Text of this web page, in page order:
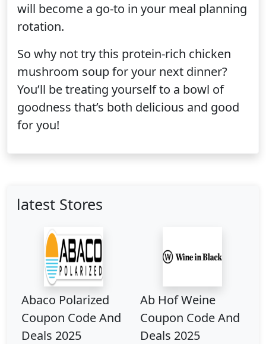
will become a go-to in your meal planning
rotation.
So why not try this protein-rich chicken
mushroom soup for your next dinner?
You’ll be treating yourself to a bowl of
goodness that’s both delicious and good
for you!
latest Stores
Abaco Polarized
Coupon Code And
Deals 2025
Ab Hof Weine
Coupon Code And
Deals 2025